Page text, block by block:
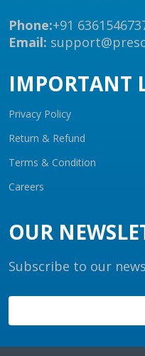
Phone:+91
Email:
IMPORTANT
Privacy Policy
Return & Refund
Terms & Condition
Careers
OUR
Subscribe to our